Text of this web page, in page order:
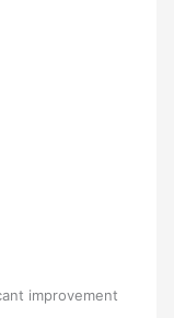
improvement